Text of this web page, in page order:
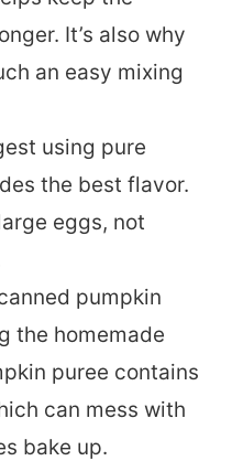
It’s also why
an easy mixing
using pure
the best flavor.
eggs, not
pumpkin
the homemade
puree contains
can mess with
bake up.